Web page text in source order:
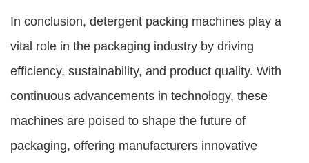
In conclusion, detergent packing machines play a
vital role in the packaging industry by driving
efficiency, sustainability, and product quality. With
continuous advancements in technology, these
machines are poised to shape the future of
packaging, offering manufacturers innovative